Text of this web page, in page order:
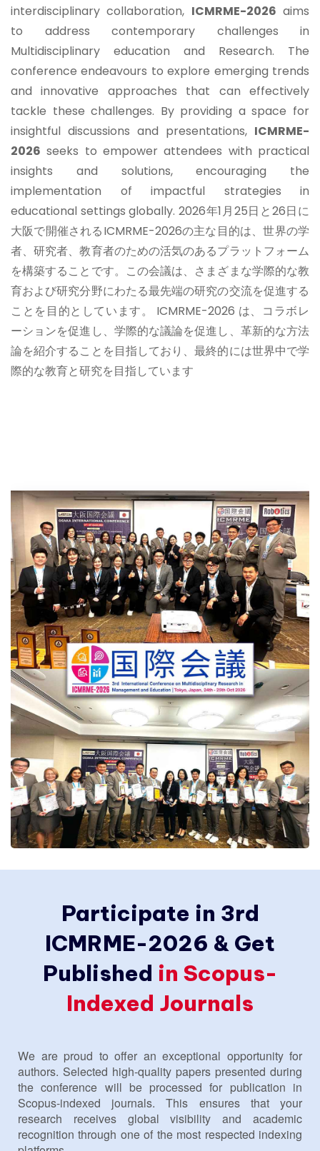
interdisciplinary collaboration, ICMRME-2026 aims
to address contemporary challenges in
Multidisciplinary education and Research. The
conference endeavours to explore emerging trends
and innovative approaches that can effectively
tackle these challenges. By providing a space for
insightful discussions and presentations, ICMRME-
2026 seeks to empower attendees with practical
insights and solutions, encouraging the
implementation of impactful strategies in
educational settings globally. 2026年1月25日と26日に
大阪で開催されるICMRME-2026の主な目的は、世界の学
者、研究者、教育者のための活気のあるプラットフォーム
を構築することです。この会議は、さまざまな学際的な教
育および研究分野にわたる最先端の研究の交流を促進する
ことを目的としています。 ICMRME-2026 は、コラボレ
ーションを促進し、学際的な議論を促進し、革新的な方法
論を紹介することを目指しており、最終的には世界中で学
際的な教育と研究を目指しています
Participate in 3rd
ICMRME-2026 & Get
Published in Scopus-
Indexed Journals
We are proud to offer an exceptional opportunity for
authors. Selected high-quality papers presented during
the conference will be processed for publication in
Scopus-indexed journals. This ensures that your
research receives global visibility and academic
recognition through one of the most respected indexing